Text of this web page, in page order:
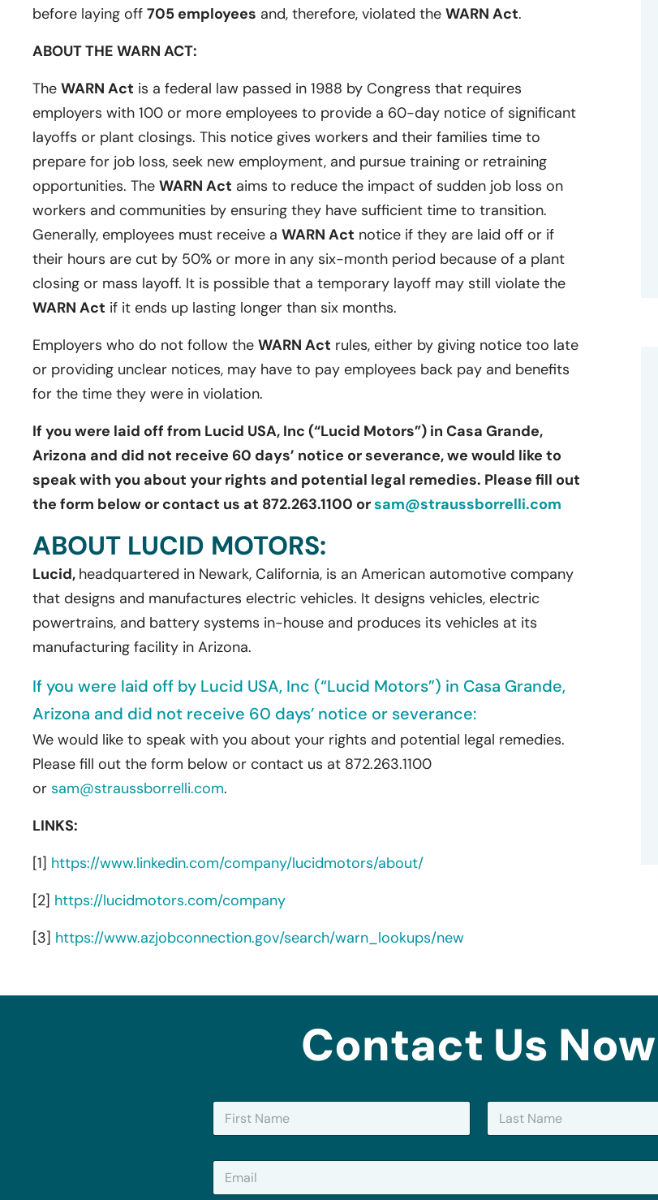
before laying off 705 employees and, therefore, violated the WARN Act.
ABOUT THE WARN ACT:
The WARN Act is a federal law passed in 1988 by Congress that requires
employers with 100 or more employees to provide a 60-day notice of significant
layoffs or plant closings. This notice gives workers and their families time to
prepare for job loss, seek new employment, and pursue training or retraining
opportunities. The WARN Act aims to reduce the impact of sudden job loss on
workers and communities by ensuring they have sufficient time to transition.
Generally, employees must receive a WARN Act notice if they are laid off or if
their hours are cut by 50% or more in any six-month period because of a plant
closing or mass layoff. It is possible that a temporary layoff may still violate the
WARN Act if it ends up lasting longer than six months.
Employers who do not follow the WARN Act rules, either by giving notice too late
or providing unclear notices, may have to pay employees back pay and benefits
for the time they were in violation.
If you were laid off from Lucid USA, Inc (“Lucid Motors”) in Casa Grande,
Arizona and did not receive 60 days’ notice or severance, we would like to
speak with you about your rights and potential legal remedies. Please fill out
the form below or contact us at 872.263.1100 orsam@straussborrelli.com
ABOUT LUCID MOTORS:
Lucid, headquartered in Newark, California, is an American automotive company
that designs and manufactures electric vehicles. It designs vehicles, electric
powertrains, and battery systems in-house and produces its vehicles at its
manufacturing facility in Arizona.
If you were laid off by Lucid USA, Inc (“Lucid Motors”) in Casa Grande,
Arizona and did not receive 60 days’ notice or severance:
We would like to speak with you about your rights and potential legal remedies.
Please fill out the form below or contact us at 872.263.1100
or sam@straussborrelli.com.
LINKS:
[1] https://www.linkedin.com/company/lucidmotors/about/
[2] https://lucidmotors.com/company
[3] https://www.azjobconnection.gov/search/warn_lookups/new
Contact Us Now
N
m
E